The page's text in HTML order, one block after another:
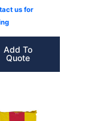
us for
Add To
Quote